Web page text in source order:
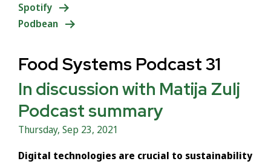
Spotify
Podbean
Food Systems Podcast 31
In discussion with Matija Zulj
Podcast summary
Thursday, Sep 23, 2021
Digital technologies are crucial to sustainability